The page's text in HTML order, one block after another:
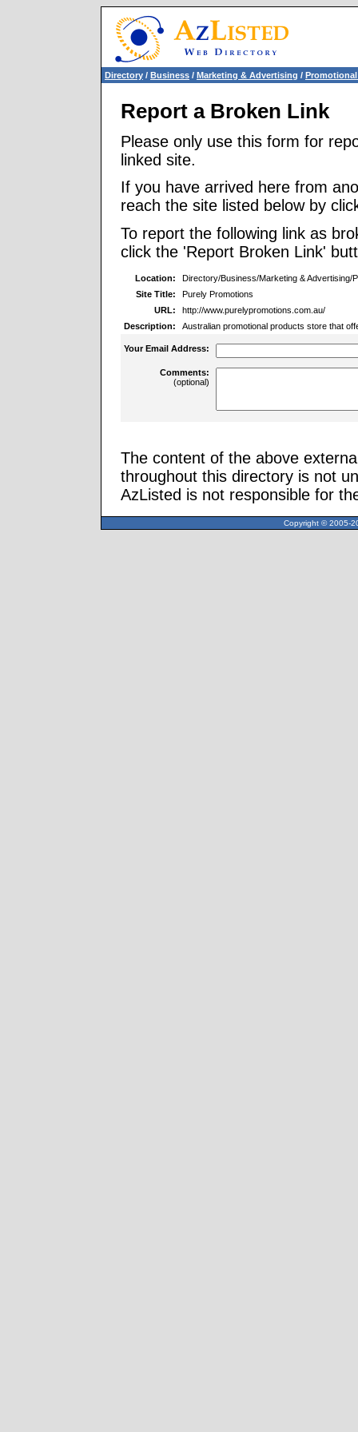
Directory / Business / Marketing & Advertising /
Report a Broken Link
Please only use this form for
linked site.
If you have arrived here from
reach the site listed below by
To report the following link as
click the 'Report Broken Link'
Location:
Directory/Business/Marketing & Advertising/
Site Title:
Purely Promotions
URL:
http://www.purelypromotions.com.au/
Description:
Australian promotional products store that
Your Email Address:
Comments:
(optional)
The content of the above
throughout this directory is not
AzListed is not responsible for
Copyright © 2005-